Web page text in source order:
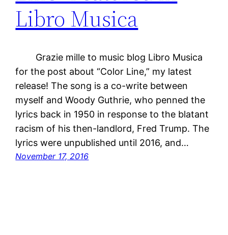
Libro Musica
Grazie mille to music blog Libro Musica
for the post about “Color Line,” my latest
release! The song is a co-write between
myself and Woody Guthrie, who penned the
lyrics back in 1950 in response to the blatant
racism of his then-landlord, Fred Trump. The
lyrics were unpublished until 2016, and…
November 17, 2016